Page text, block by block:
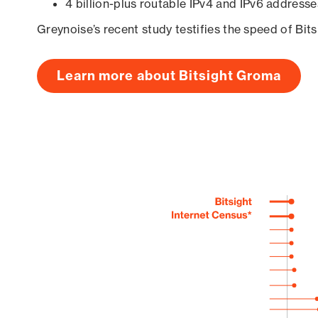
4 billion-plus routable IPv4 and IPv6
Greynoise’s recent study testifies the speed of
Learn more about Bitsight Groma